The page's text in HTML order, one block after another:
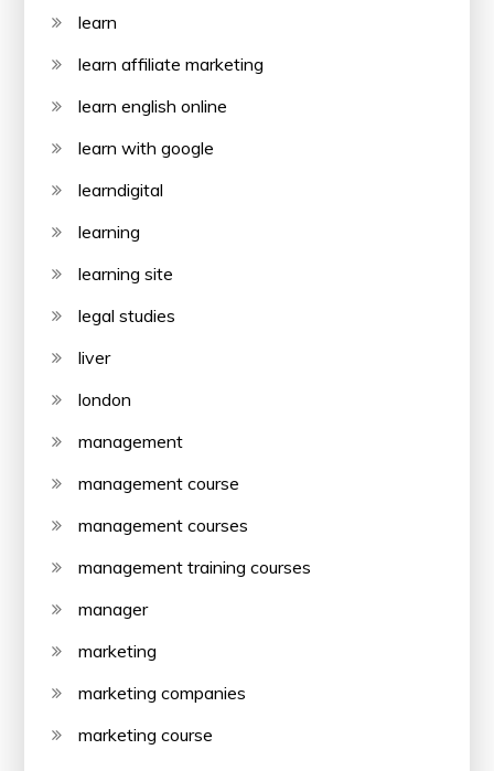
learn
learn affiliate marketing
learn english online
learn with google
learndigital
learning
learning site
legal studies
liver
london
management
management course
management courses
management training courses
manager
marketing
marketing companies
marketing course